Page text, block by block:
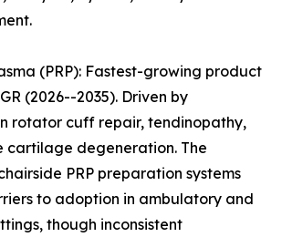
(PRP): Fastest-growing product
(2026--2035). Driven by
rotator cuff repair, tendinopathy,
cartilage degeneration. The
PRP preparation systems
to adoption in ambulatory and
though inconsistent